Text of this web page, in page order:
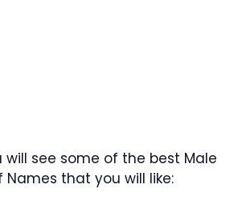
will see some of the best Male
Names that you will like: